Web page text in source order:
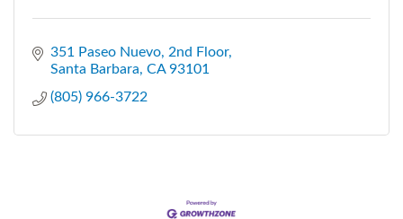
351 Paseo Nuevo 2nd Floor
Santa Barbara CA 93101
(805) 966-3722